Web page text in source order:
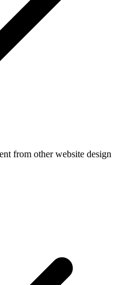
from other website design